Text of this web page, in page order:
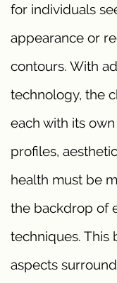
for individuals
appearance or
contours. With
technology, the
each with its
profiles,
health must be
the backdrop of
techniques. This
aspects